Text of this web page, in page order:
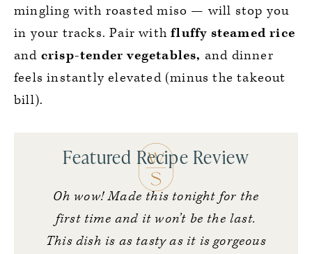
mingling with roasted miso — will stop you
in your tracks. Pair withfluffy steamed rice
and crisp-tender vegetables, and dinner
feels instantly elevated (minus the takeout
bill).
Featured Recipe Review
Oh wow! Made this tonight for the
first time and it won’t be the last.
This dish is as tasty as it is gorgeous